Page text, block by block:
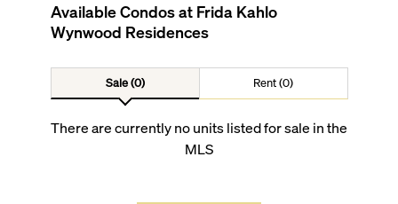
Available Condos at Frida Kahlo
Wynwood Residences
Sale (0) Rent (0)
There are currently no units listed for sale in the
MLS